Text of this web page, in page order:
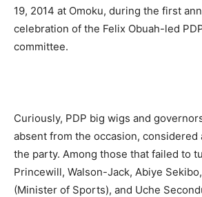
19, 2014 at Omoku, during the first
celebration of the Felix Obuah-led
committee.
Curiously, PDP big wigs and
absent from the occasion, considered
the party. Among those that failed to
Princewill, Walson-Jack, Abiye
(Minister of Sports), and Uche